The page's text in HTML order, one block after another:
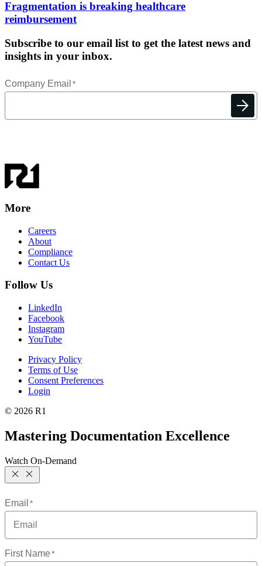
Fragmentation is breaking healthcare
reimbursement
Subscribe to our email list to get the latest news and
insights in your inbox.
More
Careers
About
Compliance
Contact Us
Follow Us
LinkedIn
Facebook
Instagram
YouTube
Privacy Policy
Terms of Use
Consent Preferences
Login
© 2026 R1
Mastering Documentation Excellence
Watch On-Demand